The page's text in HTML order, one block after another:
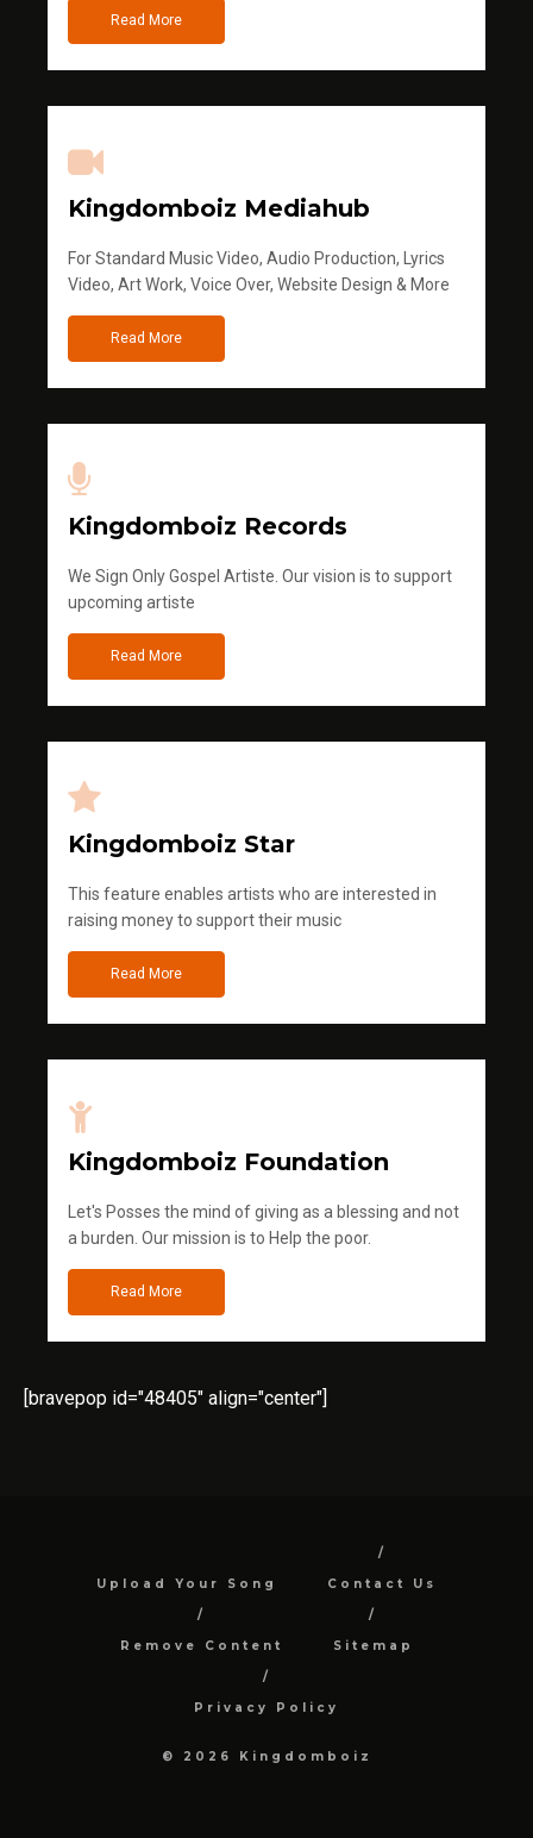
Read More
Kingdomboiz Mediahub
For Standard Music Video, Audio Production, Lyrics
Video, Art Work, Voice Over, Website Design & More
Read More
Kingdomboiz Records
We Sign Only Gospel Artiste. Our vision is to support
upcoming artiste
Read More
Kingdomboiz Star
This feature enables artists who are interested in
raising money to support their music
Read More
Kingdomboiz Foundation
Let's Posses the mind of giving as a blessing and not
a burden. Our mission is to Help the poor.
Read More
[bravepop id="48405" align="center"]
Upload Your Song Contact Us
Remove Content Sitemap
Privacy Policy
© 2026 Kingdomboiz